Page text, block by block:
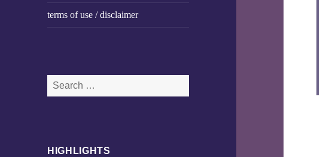
terms of use / disclaimer
Search
for:
HIGHLIGHTS